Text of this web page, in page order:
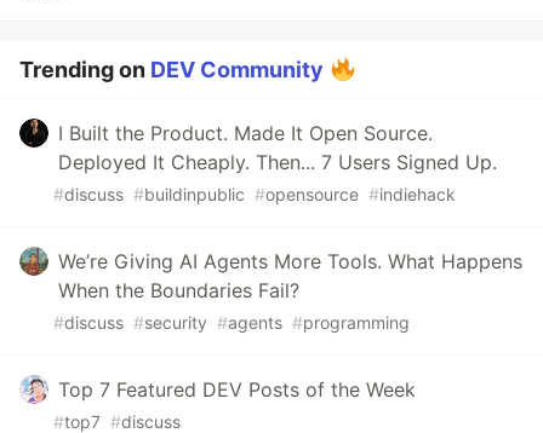
Trending on DEV Community
I Built the Product. Made It Open Source.
Deployed It Cheaply. Then... 7 Users Signed Up.
#discuss #buildinpublic #opensource #indiehack
We’re Giving AI Agents More Tools. What Happens
When the Boundaries Fail?
#discuss #security #agents #programming
Top 7 Featured DEV Posts of the Week
#top7 #discuss